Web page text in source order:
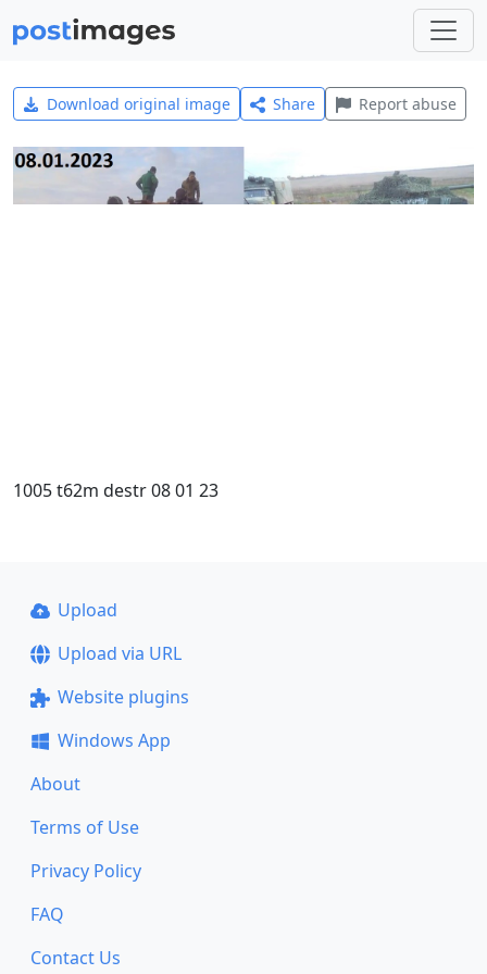
Download original image Share Report abuse
1005 t62m destr 08 01 23
Upload
Upload via URL
Website plugins
Windows App
About
Terms of Use
Privacy Policy
FAQ
Contact Us